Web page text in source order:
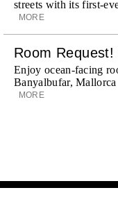
streets with its first-
MORE
Room
Enjoy ocean-facing
Banyalbufar, Mallorca
MORE